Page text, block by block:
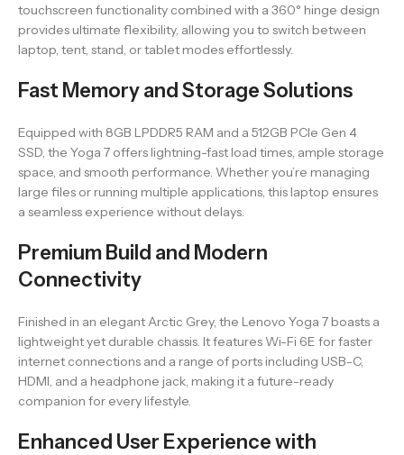
touchscreen functionality combined with a 360° hinge design
provides ultimate flexibility, allowing you to switch between
laptop, tent, stand, or tablet modes effortlessly.
Fast Memory and Storage Solutions
Equipped with 8GB LPDDR5 RAM and a 512GB PCIe Gen 4
SSD, the Yoga 7 offers lightning-fast load times, ample storage
space, and smooth performance. Whether you’re managing
large files or running multiple applications, this laptop ensures
a seamless experience without delays.
Premium Build and Modern
Connectivity
Finished in an elegant Arctic Grey, the Lenovo Yoga 7 boasts a
lightweight yet durable chassis. It features Wi-Fi 6E for faster
internet connections and a range of ports including USB-C,
HDMI, and a headphone jack, making it a future-ready
companion for every lifestyle.
Enhanced User Experience with